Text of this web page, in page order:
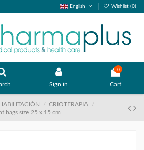
English Wishlist (0)
Sign in
0
Cart
CRIOTERAPIA
bags size 25 x 15 cm